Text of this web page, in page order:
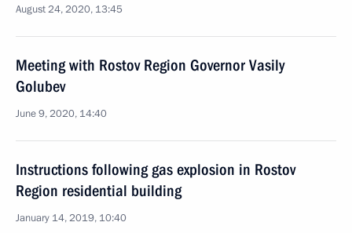
August 24, 2020, 13:45
Meeting with Rostov Region Governor Vasily
Golubev
June 9, 2020, 14:40
Instructions following gas explosion in Rostov
Region residential building
January 14, 2019, 10:40